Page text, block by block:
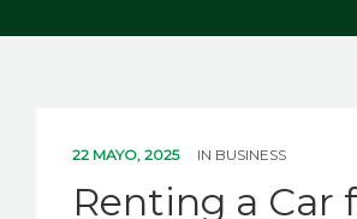
22 MAYO, 2025 IN BUSINESS
Renting a Car